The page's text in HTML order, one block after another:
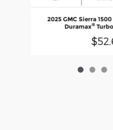
2025 GMC Sierra
Duramax®